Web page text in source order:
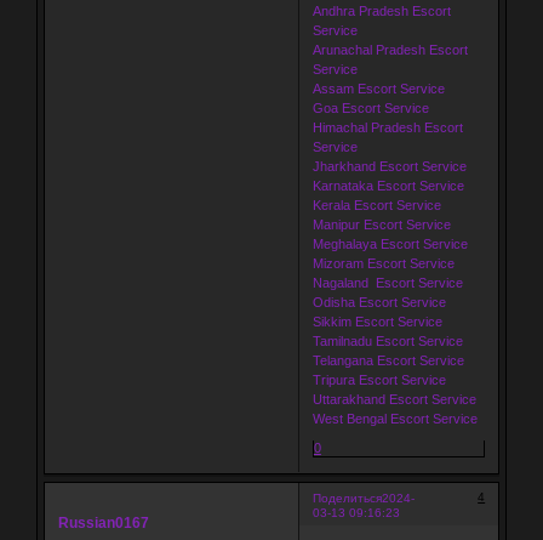
Andhra Pradesh Escort
Service
Arunachal Pradesh Escort
Service
Assam Escort Service
Goa Escort Service
Himachal Pradesh Escort
Service
Jharkhand Escort Service
Karnataka Escort Service
Kerala Escort Service
Manipur Escort Service
Meghalaya Escort Service
Mizoram Escort Service
Nagaland Escort Service
Odisha Escort Service
Sikkim Escort Service
Tamilnadu Escort Service
Telangana Escort Service
Tripura Escort Service
Uttarakhand Escort Service
West Bengal Escort Service
0
Поделиться 4
2024-
03-13 09:16:23
Russian0167